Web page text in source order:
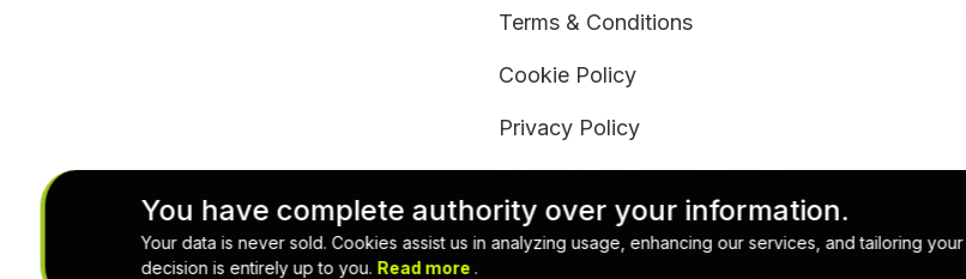
Terms & Conditions
Cookie Policy
Privacy Policy
Unsubscribe
You have complete authority over your information.
Your data is never sold. Cookies assist us in analyzing usage, enhancing our services, and tailoring
decision is entirely up to you. Read more .